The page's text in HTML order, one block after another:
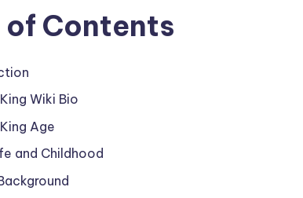
of Contents
Wiki Bio
Age
and Childhood